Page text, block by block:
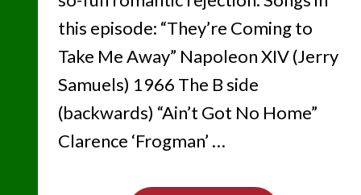
this episode: “They’re Coming to
Take Me Away” Napoleon XIV (Jerry
Samuels) 1966 The B side
(backwards) “Ain’t Got No Home”
Clarence ‘Frogman’ …